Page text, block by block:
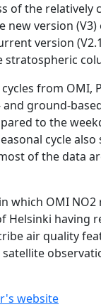
of the relatively
new version
version
stratospheric
from
ground-
to the
cycle
of the data
which OMI
Helsinki having
air quality
website